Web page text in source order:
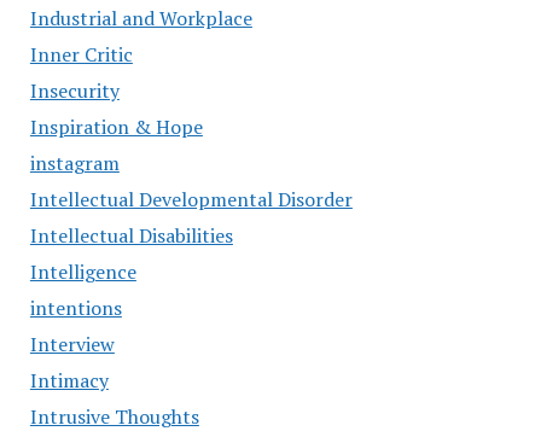
Industrial and Workplace
Inner Critic
Insecurity
Inspiration & Hope
instagram
Intellectual Developmental Disorder
Intellectual Disabilities
Intelligence
intentions
Interview
Intimacy
Intrusive Thoughts